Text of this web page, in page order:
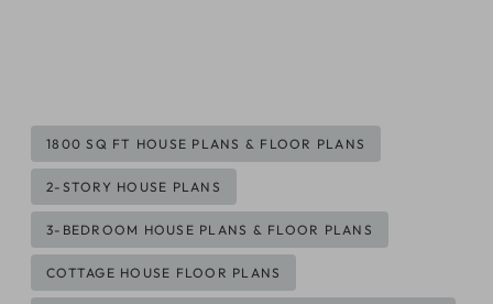
Post
Tags:
1800 SQ FT HOUSE PLANS & FLOOR PLANS
2-STORY HOUSE PLANS
3-BEDROOM HOUSE PLANS & FLOOR PLANS
COTTAGE HOUSE FLOOR PLANS